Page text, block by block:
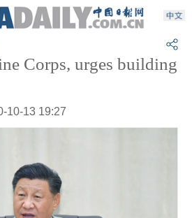
Corps, urges building
10-13 19:27